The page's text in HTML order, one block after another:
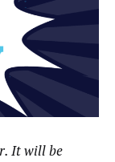
It will be